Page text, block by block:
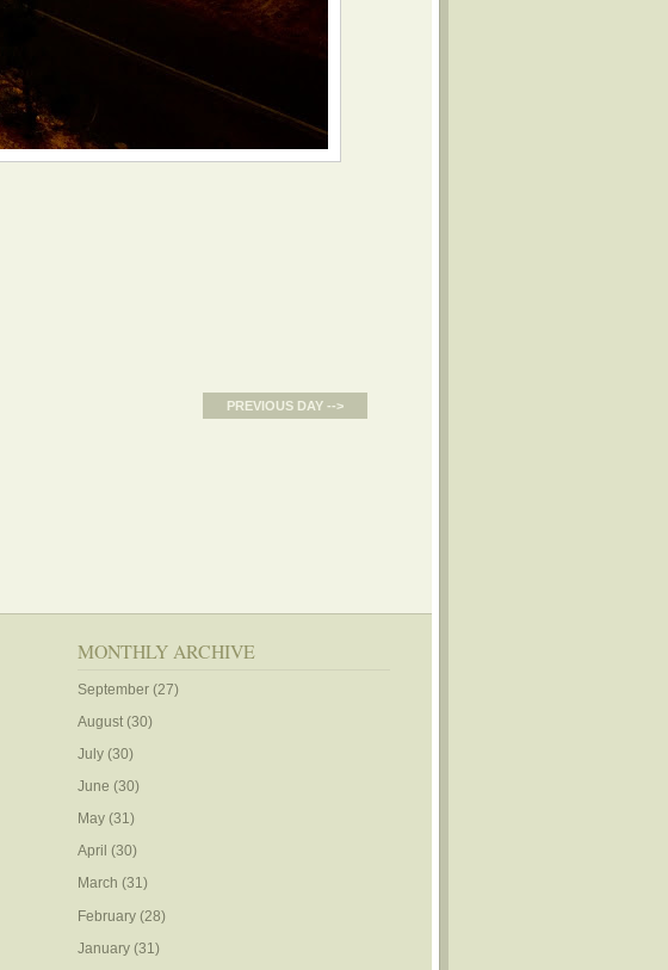
PREVIOUS DAY -->
MONTHLY ARCHIVE
September(27)
August(30)
July(30)
June (30)
May(31)
April (30)
March (31)
February(28)
January(31)